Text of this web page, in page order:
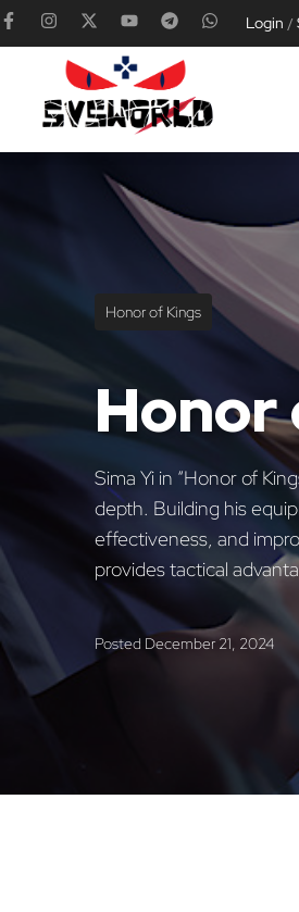
Login /
Honor of Kings
Honor
Sima Yi in “Honor of
depth. Building his
effectiveness, and
provides tactical
Posted December 21, 2024